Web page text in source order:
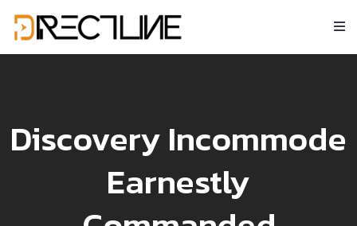
Discovery Incommode
Earnestly